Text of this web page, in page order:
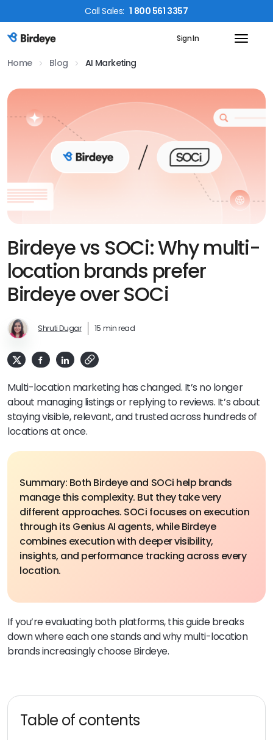
CallSales: 1 800 561 3357
Birdeye Logo Sign In
Home Blog AI Marketing
Birdeye vs SOCi: Why multi-
location brands prefer
Birdeye over SOCi
Shruti Dugar 15 min read
Multi-location marketing has changed. It’s no longer
about managing listings or replying to reviews. It’s about
staying visible, relevant, and trusted across hundreds of
locations at once.
Summary: Both Birdeye and SOCi help brands
manage this complexity. But they take very
different approaches. SOCi focuses on execution
through its Genius AI agents, while Birdeye
combines execution with deeper visibility,
insights, and performance tracking across every
location.
If you’re evaluating both platforms, this guide breaks
down where each one stands and why multi-location
brands increasingly choose Birdeye.
Table of contents